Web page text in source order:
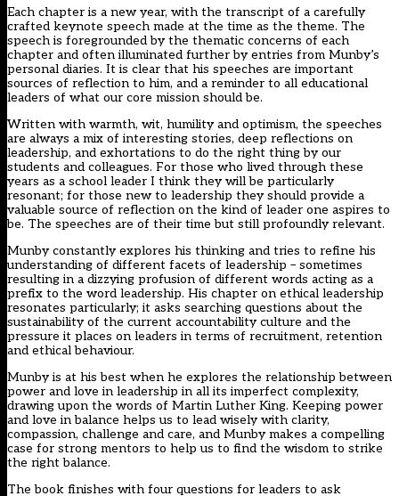
Each chapter is a new year, with the transcript of a carefully
crafted keynote speech made at the time as the theme. The
speech is foregrounded by the thematic concerns of each
chapter and often illuminated further by entries from Munby’s
personal diaries. It is clear that his speeches are important
sources of reflection to him, and a reminder to all educational
leaders of what our core mission should be.
Written with warmth, wit, humility and optimism, the speeches
are always a mix of interesting stories, deep reflections on
leadership, and exhortations to do the right thing by our
students and colleagues. For those who lived through these
years as a school leader I think they will be particularly
resonant; for those new to leadership they should provide a
valuable source of reflection on the kind of leader one aspires to
be. The speeches are of their time but still profoundly relevant.
Munby constantly explores his thinking and tries to refine his
understanding of different facets of leadership – sometimes
resulting in a dizzying profusion of different words acting as a
prefix to the word leadership. His chapter on ethical leadership
resonates particularly; it asks searching questions about the
sustainability of the current accountability culture and the
pressure it places on leaders in terms of recruitment, retention
and ethical behaviour.
Munby is at his best when he explores the relationship between
power and love in leadership in all its imperfect complexity,
drawing upon the words of Martin Luther King. Keeping power
and love in balance helps us to lead wisely with clarity,
compassion, challenge and care, and Munby makes a compelling
case for strong mentors to help us to find the wisdom to strike
the right balance.
The book finishes with four questions for leaders to ask